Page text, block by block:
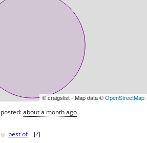
© craigslist - Map data ©OpenStreetMap
posted:about a month ago
♥ best of [?]